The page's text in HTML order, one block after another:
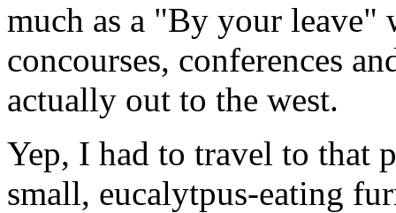
much as a "By your leave"
concourses, conferences
actually out to the west.
Yep, I had to travel to that
small, eucalytpus-eating